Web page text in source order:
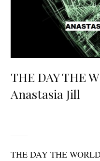
THE DAY THE
Anastasia Jill
THE DAY THE